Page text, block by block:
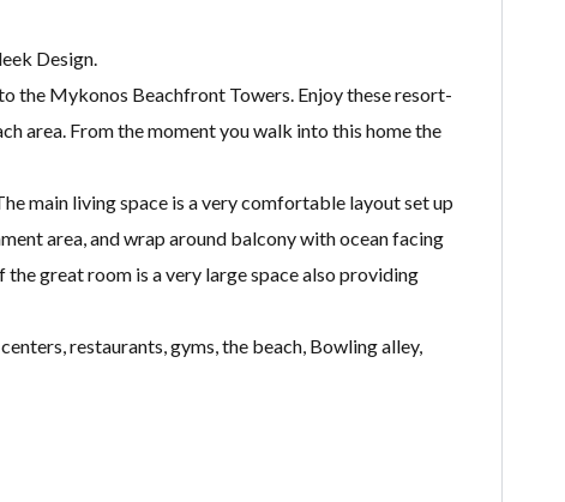
Design.
the Mykonos Beachfront Towers. Enjoy these resort-
area. From the moment you walk into this home the
main living space is a very comfortable layout set up
area, and wrap around balcony with ocean facing
great room is a very large space also providing
restaurants, gyms, the beach, Bowling alley,